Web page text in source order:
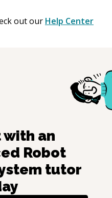
out our Help Center
with an
Robot
tutor